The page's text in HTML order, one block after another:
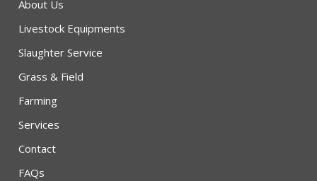
About Us
Livestock Equipments
Slaughter Service
Grass & Field
Farming
Services
Contact
FAQs